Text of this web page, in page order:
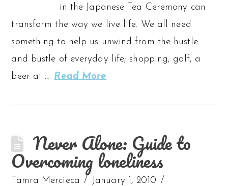
in the Japanese Tea Ceremony can
transform the way we live life. We all need
something to help us unwind from the hustle
and bustle of everyday life; shopping, golf, a
beer at … Read More
Never Alone: Guide to
Overcoming loneliness
Tamra Mercieca
January 1, 2010